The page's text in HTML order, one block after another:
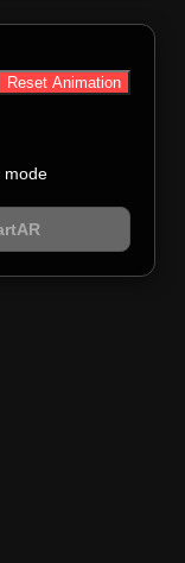
Reset Animation
mode